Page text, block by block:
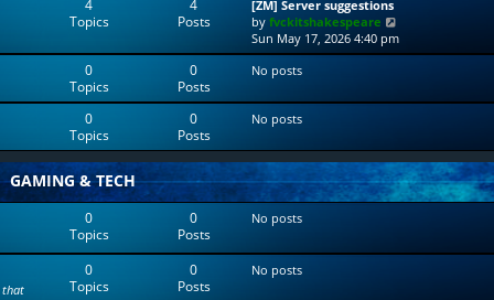
4
Topics
4
Posts
[ZM] Server suggestions
byfvckitshakespeare
i
e
h
a
t
e
s
o
Sun May 17, 2026 4:40 pm
0
Topics
0
Posts
No posts
0
Topics
0
Posts
No posts
GAMING & TECH
0
Topics
0
Posts
No posts
that
0
Topics
0
Posts
No posts